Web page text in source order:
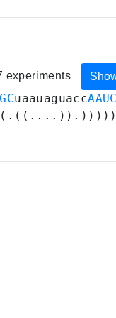
experiments
uaauaguacc